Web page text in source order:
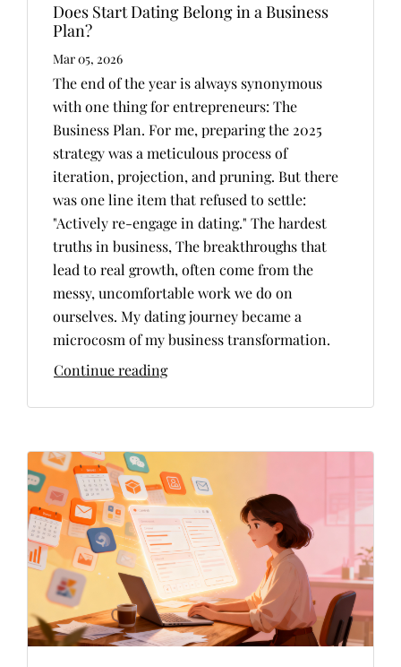
Does Start Dating Belong in a Business
Plan?
Mar 05, 2026
The end of the year is always synonymous
with one thing for entrepreneurs: The
Business Plan. For me, preparing the 2025
strategy was a meticulous process of
iteration, projection, and pruning. But there
was one line item that refused to settle:
"Actively re-engage in dating." The hardest
truths in business, The breakthroughs that
lead to real growth, often come from the
messy, uncomfortable work we do on
ourselves. My dating journey became a
microcosm of my business transformation.
Continue reading